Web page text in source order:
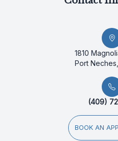
1810
Port
(409)
BOOK AN